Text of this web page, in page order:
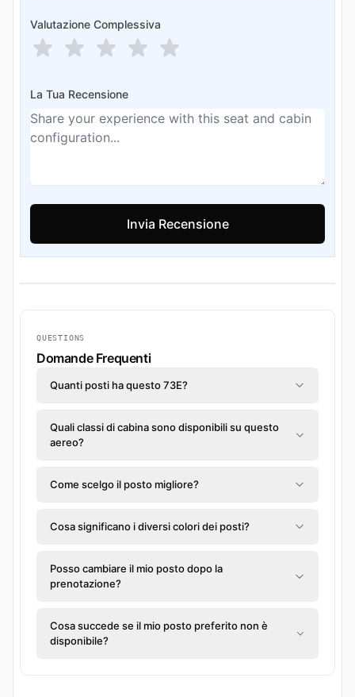
Valutazione Complessiva
La Tua Recensione
QUESTIONS
Domande Frequenti
Quanti posti ha questo 73E?
Quali classi di cabina sono disponibili su questo
aereo?
Come scelgo il posto migliore?
Cosa significano i diversi colori dei posti?
Posso cambiare il mio posto dopo la
prenotazione?
Cosa succede se il mio posto preferito non è
disponibile?